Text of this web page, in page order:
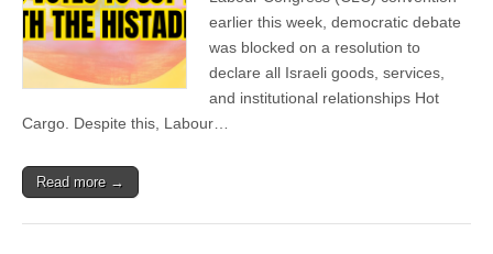
earlier this week, democratic debate
was blocked on a resolution to
declare all Israeli goods, services,
and institutional relationships Hot
Cargo. Despite this, Labour…
Read more →